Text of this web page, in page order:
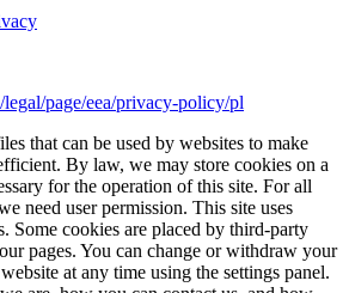
page/eea/privacy-policy/pl
that can be used by websites to make
By law, we may store cookies on a
for the operation of this site. For all
need user permission. This site uses
Some cookies are placed by third-party
pages. You can change or withdraw your
at any time using the settings panel.